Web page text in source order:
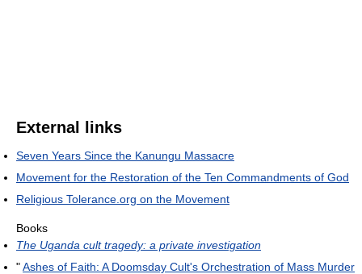
External links
Seven Years Since the Kanungu Massacre
Movement for the Restoration of the Ten Commandments of God
Religious Tolerance.org on the Movement
Books
The Uganda cult tragedy: a private investigation
"Ashes of Faith: A Doomsday Cult's Orchestration of Mass Murder